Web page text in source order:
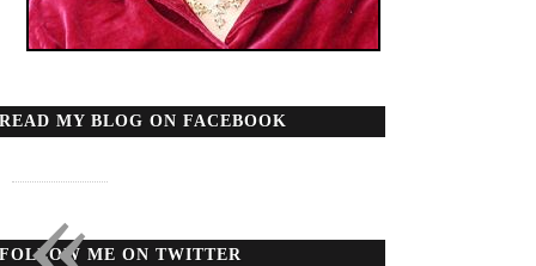
READ MY BLOG ON FACEBOOK
FOLLOW ME ON TWITTER